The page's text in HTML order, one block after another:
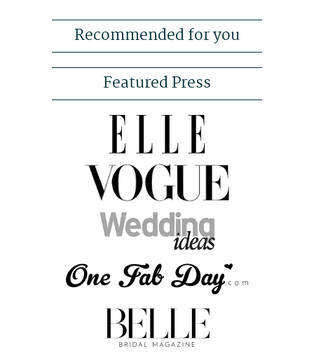
Recommended for you
Featured Press